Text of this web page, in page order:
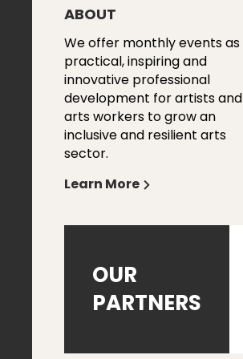
ABOUT
We offer monthly events as
practical, inspiring and
innovative professional
development for artists and
arts workers to grow an
inclusive and resilient arts
sector.
Learn More
OUR
PARTNERS